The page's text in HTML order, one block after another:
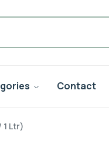
Contact
Ltr)